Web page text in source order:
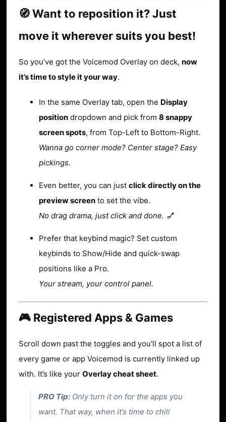
🧭 Want to reposition it? Just
move it wherever suits you best!
So you’ve got the Voicemod Overlay on deck,now
it’s time to style it your way.
In the same Overlay tab, open the Display
position dropdown and pick from8 snappy
screen spots, from Top-Left to Bottom-Right.
Wanna go corner mode? Center stage? Easy
pickings.
Even better, you can justclick directly on the
preview screen to set the vibe.
No drag drama, just click and done. 💅
Prefer that keybind magic? Set custom
keybinds to Show/Hide and quick-swap
positions like a Pro.
Your stream, your control panel.
🎮 Registered Apps & Games
Scroll down past the toggles and you’ll spot a list of
every game or app Voicemod is currently linked up
with. It’s like yourOverlay cheat sheet.
PRO Tip:Only turn it on for the apps you
want. That way, when it’s time to chill